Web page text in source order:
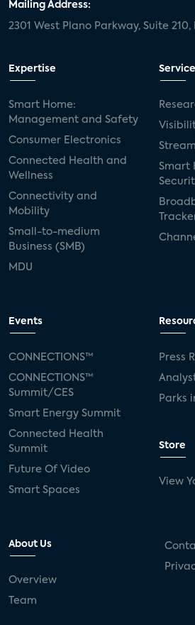
Mailing Address:
2301 West Plano Parkway, Suite 210,
Expertise
Smart Home:
Management and Safety
Consumer Electronics
Connected Health and
Wellness
Connectivity and
Mobility
Small-to-medium
Business (SMB)
MDU
Smart
Events
CONNECTIONS™
CONNECTIONS™
Summit/CES
Smart Energy Summit
Connected Health
Summit
Future Of Video
Smart Spaces
Press
Parks
Store
View
About Us
Overview
Team